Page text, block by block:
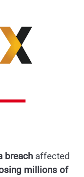
breach affected
millions of